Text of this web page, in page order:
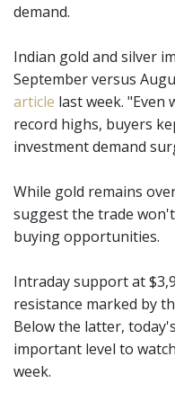
demand.
Indian gold and silver
September versus
article last week.
record highs, buyers
investment demand
While gold remains
suggest the trade
buying opportunities.
Intraday support at
resistance marked by
Below the latter,
important level to
week.